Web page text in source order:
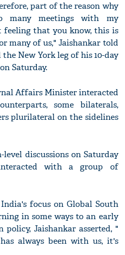
part of the reason why
meetings with my
feeling that you know, this is
many of us," Jaishankar told
New York leg of his 10-day
Saturday.
Affairs Minister interacted
some bilaterals,
plurilateral on the sidelines
discussions on Saturday
with a group of
focus on Global South
in some ways to an early
Jaishankar asserted, "
always been with us, it's